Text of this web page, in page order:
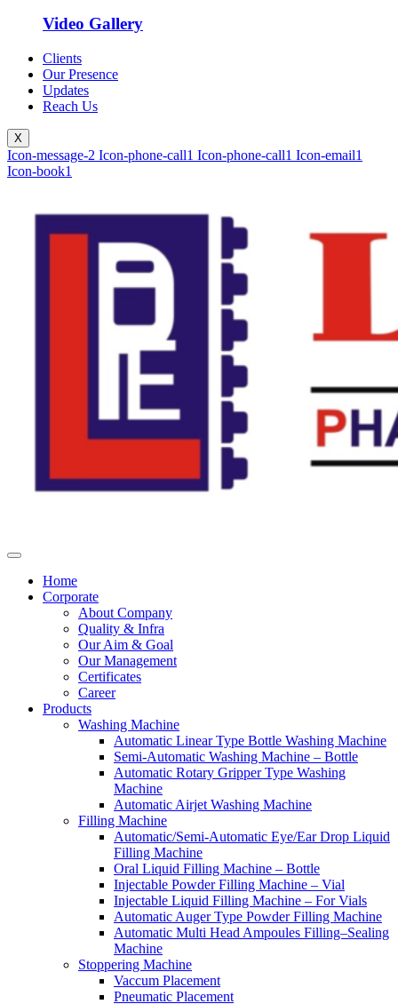
Video Gallery
Clients
Our Presence
Updates
Reach Us
X
Icon-message-2 Icon-phone-call1 Icon-phone-call1 Icon-email1
Icon-book1
Home
Corporate
About Company
Quality & Infra
Our Aim & Goal
Our Management
Certificates
Career
Products
Washing Machine
Automatic Linear Type Bottle Washing Machine
Semi-Automatic Washing Machine – Bottle
Automatic Rotary Gripper Type Washing
Machine
Automatic Airjet Washing Machine
Filling Machine
Automatic/Semi-Automatic Eye/Ear Drop Liquid
Filling Machine
Oral Liquid Filling Machine – Bottle
Injectable Powder Filling Machine – Vial
Injectable Liquid Filling Machine – For Vials
Automatic Auger Type Powder Filling Machine
Automatic Multi Head Ampoules Filling–Sealing
Machine
Stoppering Machine
Vaccum Placement
Pneumatic Placement